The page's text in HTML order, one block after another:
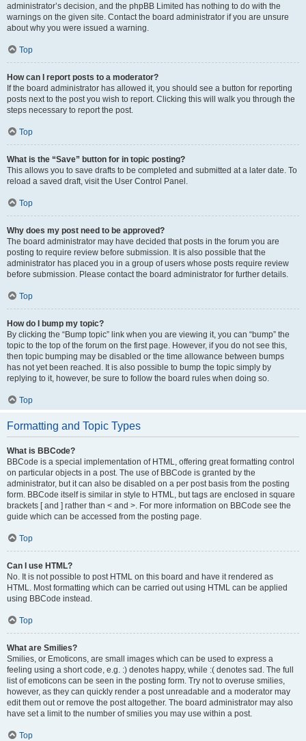
administrator’s decision, and the phpBB Limited has nothing to do with the
warnings on the given site. Contact the board administrator if you are unsure
about why you were issued a warning.
Top
How can I report posts to a moderator?
If the board administrator has allowed it, you should see a button for reporting
posts next to the post you wish to report. Clicking this will walk you through the
steps necessary to report the post.
Top
What is the “Save” button for in topic posting?
This allows you to save drafts to be completed and submitted at a later date. To
reload a saved draft, visit the User Control Panel.
Top
Why does my post need to be approved?
The board administrator may have decided that posts in the forum you are
posting to require review before submission. It is also possible that the
administrator has placed you in a group of users whose posts require review
before submission. Please contact the board administrator for further details.
Top
How do I bump my topic?
By clicking the “Bump topic” link when you are viewing it, you can “bump” the
topic to the top of the forum on the first page. However, if you do not see this,
then topic bumping may be disabled or the time allowance between bumps
has not yet been reached. It is also possible to bump the topic simply by
replying to it, however, be sure to follow the board rules when doing so.
Top
Formatting and Topic Types
What is BBCode?
BBCode is a special implementation of HTML, offering great formatting control
on particular objects in a post. The use of BBCode is granted by the
administrator, but it can also be disabled on a per post basis from the posting
form. BBCode itself is similar in style to HTML, but tags are enclosed in square
brackets [ and ] rather than < and >. For more information on BBCode see the
guide which can be accessed from the posting page.
Top
Can I use HTML?
No. It is not possible to post HTML on this board and have it rendered as
HTML. Most formatting which can be carried out using HTML can be applied
using BBCode instead.
Top
What are Smilies?
Smilies, or Emoticons, are small images which can be used to express a
feeling using a short code, e.g. :) denotes happy, while :( denotes sad. The full
list of emoticons can be seen in the posting form. Try not to overuse smilies,
however, as they can quickly render a post unreadable and a moderator may
edit them out or remove the post altogether. The board administrator may also
have set a limit to the number of smilies you may use within a post.
Top